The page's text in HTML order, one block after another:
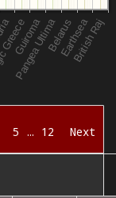
5 … 12 Next